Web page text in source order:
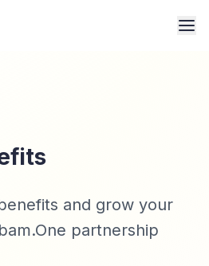
and grow your
partnership